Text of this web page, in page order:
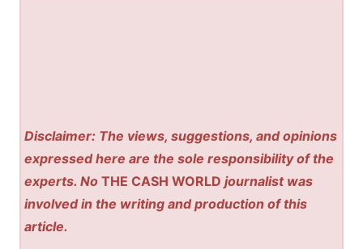
Disclaimer: The views, suggestions, and opinions
expressed here are the sole responsibility of the
experts. NoTHE CASH WORLD journalist was
involved in the writing and production of this
article.